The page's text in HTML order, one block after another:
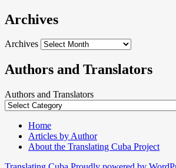
Archives
Archives
Authors and Translators
Authors and Translators
Home
Articles by Author
About the Translating Cuba Project